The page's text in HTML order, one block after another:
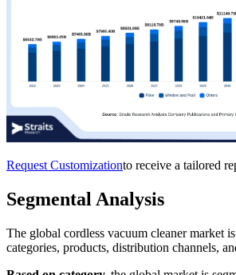
Request Customizationto receive a tailored
Segmental Analysis
The global cordless vacuum cleaner market
categories, products, distribution channels,